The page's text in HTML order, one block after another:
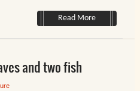
Read More
and two fish